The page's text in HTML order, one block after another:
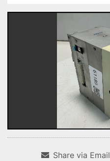
Share via Email